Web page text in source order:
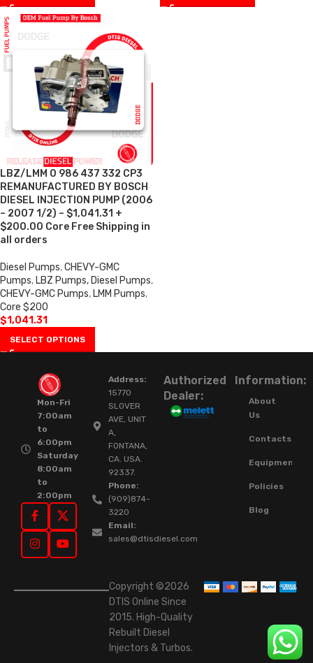
LBZ/LMM 0 986 437 332 CP3
REMANUFACTURED BY BOSCH
DIESEL INJECTION PUMP (2006
– 2007 1/2) – $1,041.31 +
$200.00 Core Free Shipping in
all orders
Diesel Pumps,CHEVY-GMC
Pumps, LBZ Pumps, Diesel Pumps,
CHEVY-GMC Pumps, LMM Pumps,
Core $200
$1,041.31
SELECT OPTIONS
Mon-Fri
7:00am
to
6:00pm
Saturday
8:00am
to
2:00pm
Address:
15770
SLOVER
AVE, UNIT
A,
FONTANA,
CA. USA.
92337.
Phone:
(909)874-
3220
Email:
sales@dtisdiesel.com
Authorized
Dealer:
Information:
About
Us
Contacts
Equipment
Policies
Blog
Copyright ©2026
DTIS Online Since
2015. High-Quality
Rebuilt Diesel
Injectors & Turbos.